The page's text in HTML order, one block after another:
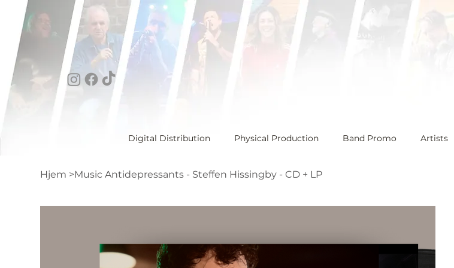
Digital Distribution Physical Production Band Promo Artists
Hjem >Music Antidepressants - Steffen Hissingby - CD + LP